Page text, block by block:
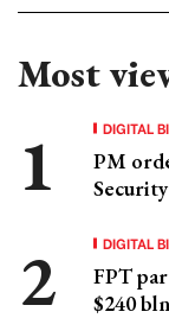
Most
DIGITAL
PM
DIGITAL
FPT
$240